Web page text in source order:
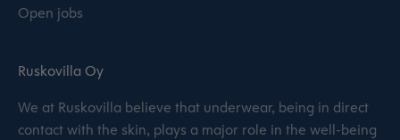
Open jobs
Ruskovilla Oy
We at Ruskovilla believe that underwear, being in direct
contact with the skin, plays a major role in the well-being